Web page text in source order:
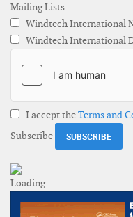
Mailing Lists
Windtech International
Windtech International
I accept theTerms and
Subscribe